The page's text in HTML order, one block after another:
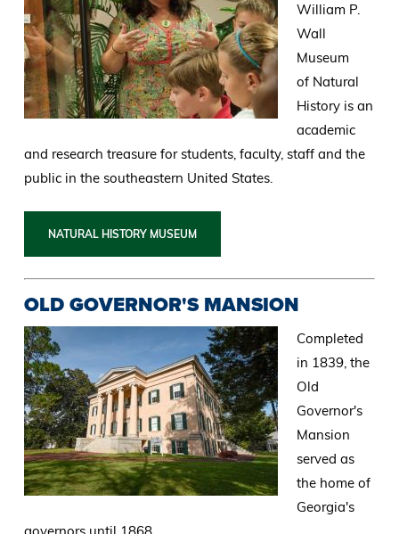
William P.
Wall
Museum
of Natural
History is an
academic
and research treasure for students, faculty, staff and the
public in the southeastern United States.
NATURAL HISTORY MUSEUM
OLD GOVERNOR'S MANSION
Completed
in 1839, the
Old
Governor's
Mansion
served as
the home of
Georgia's